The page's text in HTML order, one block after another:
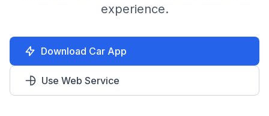
experience.
Download Car App
Use Web Service